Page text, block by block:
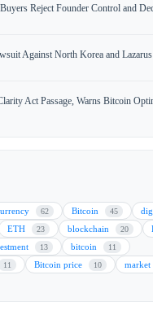
Reject Founder Control and
Against North Korea and
Act Passage, Warns Bitcoin
62 Bitcoin 45
ETH 23 blockchain 20
13 bitcoin 11
11 Bitcoin price 10 market